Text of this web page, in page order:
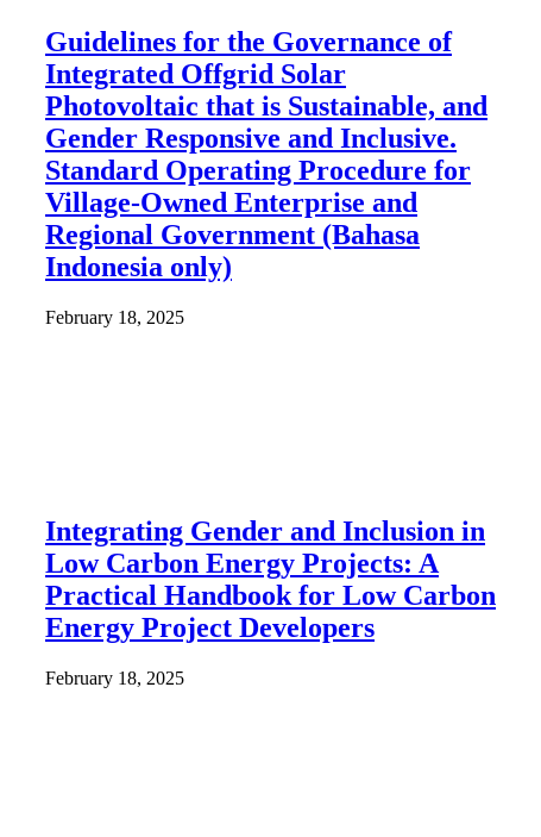
Guidelines for the Governance of
Integrated Offgrid Solar
Photovoltaic that is Sustainable, and
Gender Responsive and Inclusive.
Standard Operating Procedure for
Village-Owned Enterprise and
Regional Government (Bahasa
Indonesia only)
February 18, 2025
Integrating Gender and Inclusion in
Low Carbon Energy Projects: A
Practical Handbook for Low Carbon
Energy Project Developers
February 18, 2025